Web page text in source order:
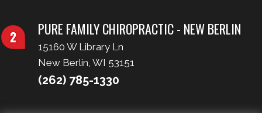
PURE FAMILY CHIROPRACTIC - NEW BERLIN
15160 W Library Ln
New Berlin, WI 53151
(262) 785-1330